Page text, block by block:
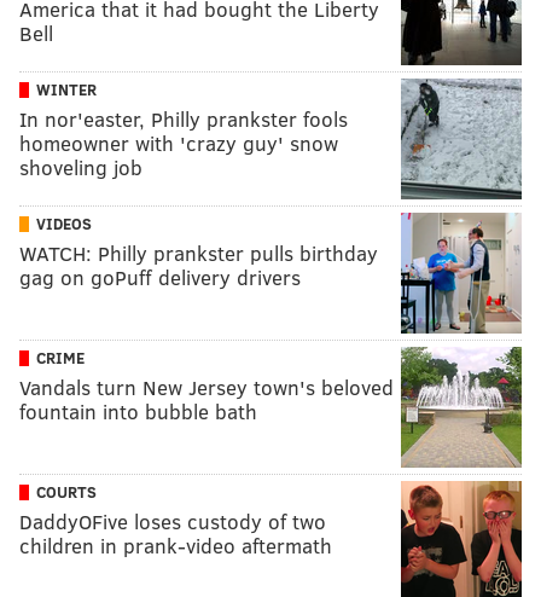
America that it had bought the Liberty
Bell
WINTER
In nor'easter, Philly prankster fools
homeowner with 'crazy guy' snow
shoveling job
VIDEOS
WATCH: Philly prankster pulls birthday
gag on goPuff delivery drivers
CRIME
Vandals turn New Jersey town's beloved
fountain into bubble bath
COURTS
DaddyOFive loses custody of two
children in prank-video aftermath